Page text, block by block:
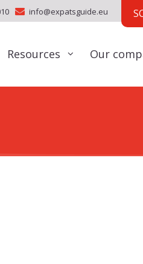
info@expatsguide.eu
Resources Our